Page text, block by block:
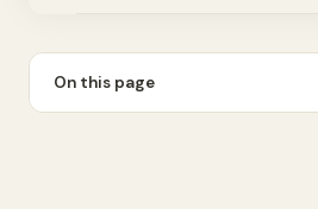
On this page